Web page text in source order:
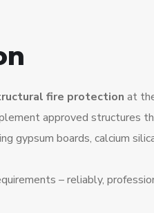
fire protection at
approved structures
gypsum boards, calcium
– reliably,